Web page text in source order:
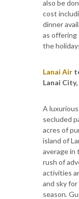
also be
cost
dinner
as offering
the
Lanai Air
Lanai
A
secluded
acres of
island of
average in
rush of
activities
and sky
season.